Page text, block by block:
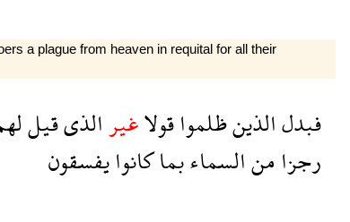
a plague from heaven in requital for all their
فبدلالذينظلمواقولاغيرالذىقيل
رجزامنالسماءبماكانوايفسقون